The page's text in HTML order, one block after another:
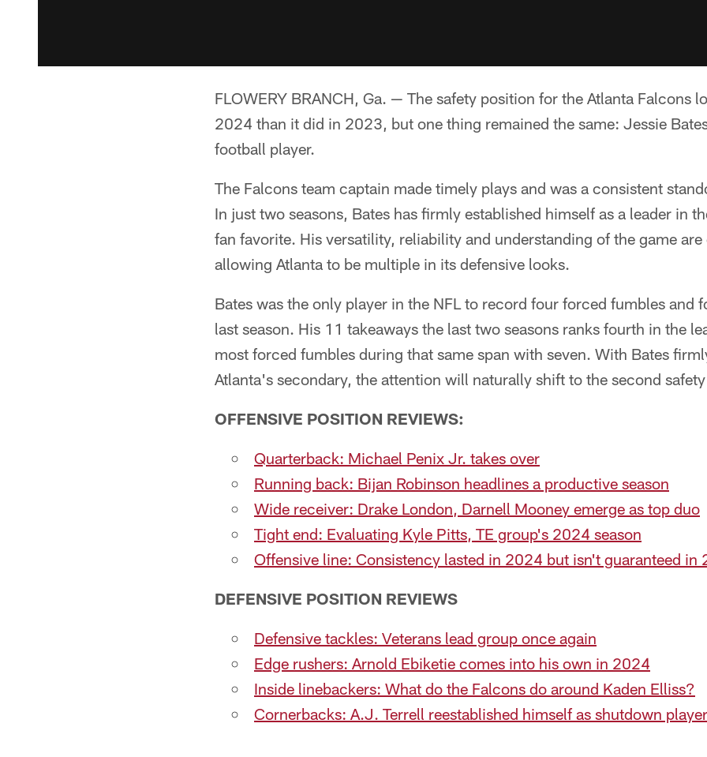
FLOWERY BRANCH, Ga. — The safety position for the Atlanta Falcons
2024 than it did in 2023, but one thing remained the same: Jessie
football player.
The Falcons team captain made timely plays and was a consistent
In just two seasons, Bates has firmly established himself as a leader in
fan favorite. His versatility, reliability and understanding of the game
allowing Atlanta to be multiple in its defensive looks.
Bates was the only player in the NFL to record four forced fumbles and
last season. His 11 takeaways the last two seasons ranks fourth in the
most forced fumbles during that same span with seven. With Bates
Atlanta's secondary, the attention will naturally shift to the second
OFFENSIVE POSITION REVIEWS:
Quarterback: Michael Penix Jr. takes over
Running back: Bijan Robinson headlines a productive season
Wide receiver: Drake London, Darnell Mooney emerge as top duo
Tight end: Evaluating Kyle Pitts, TE group's 2024 season
Offensive line: Consistency lasted in 2024 but isn't guaranteed in
DEFENSIVE POSITION REVIEWS
Defensive tackles: Veterans lead group once again
Edge rushers: Arnold Ebiketie comes into his own in 2024
Inside linebackers: What do the Falcons do around Kaden Elliss?
Cornerbacks: A.J. Terrell reestablished himself as shutdown player